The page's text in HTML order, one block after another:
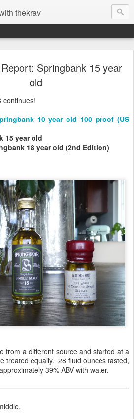
thekrav
Springbank 15 year
old
continues!
10 year old 100 proof (US
15 year old
18 year old (2nd Edition)
from a different source and started at a
treated equally. 28 fluid ounces tasted,
39% ABV with water.